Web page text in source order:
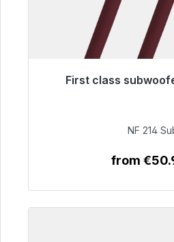
First class
€94.00
NF 214
from